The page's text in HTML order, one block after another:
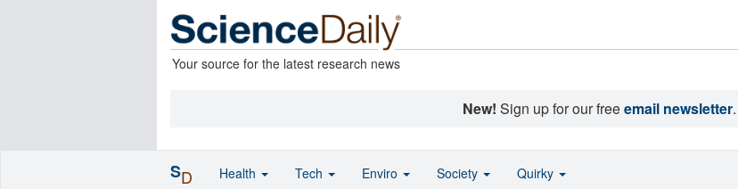
Your source for the latest research news
New! Sign up for our freeemail newsletter.
SD Health Tech Enviro Society Quirky